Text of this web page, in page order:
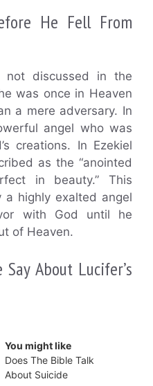
He Fell From
not discussed in the
was once in Heaven
a mere adversary. In
angel who was
creations. In Ezekiel
as the “anointed
in beauty.” This
a highly exalted angel
with God until he
of Heaven.
About Lucifer’s
You might like
Does The Bible Talk
About Suicide